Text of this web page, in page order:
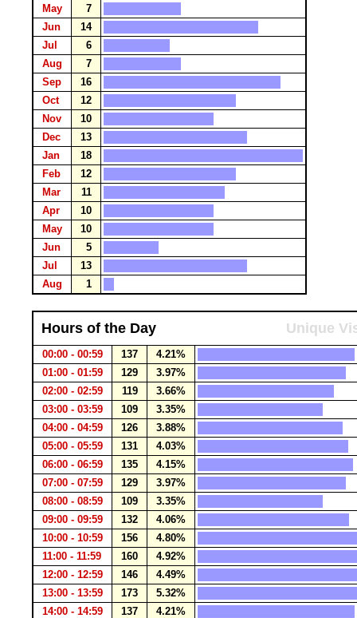
May
7
Jun
14
Jul
6
Aug
7
Sep
16
Oct
12
Nov
10
Dec
13
Jan
18
Feb
12
Mar
11
Apr
10
May
10
Jun
5
Jul
13
Aug
1
Hours of the Day Unique
00:00 - 00:59 137
4.21%
01:00 - 01:59
129
3.97%
02:00 - 02:59
119
3.66%
03:00 - 03:59
109
3.35%
04:00 - 04:59
126
3.88%
05:00 - 05:59
131
4.03%
06:00 - 06:59
135
4.15%
07:00 - 07:59
129
3.97%
08:00 - 08:59
109
3.35%
09:00 - 09:59
132
4.06%
10:00 - 10:59
156
4.80%
11:00 - 11:59
160
4.92%
12:00 - 12:59
146
4.49%
13:00 - 13:59
173
5.32%
14:00 - 14:59
137
4.21%